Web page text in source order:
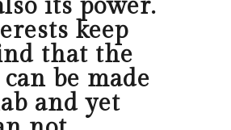
its power.
keep
that the
be made
and yet